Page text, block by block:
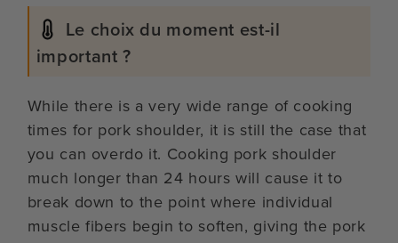
Le choix du moment est-il
important ?
While there is a very wide range of cooking
times for pork shoulder, it is still the case that
you can overdo it. Cooking pork shoulder
much longer than 24 hours will cause it to
break down to the point where individual
muscle fibers begin to soften, giving the pork